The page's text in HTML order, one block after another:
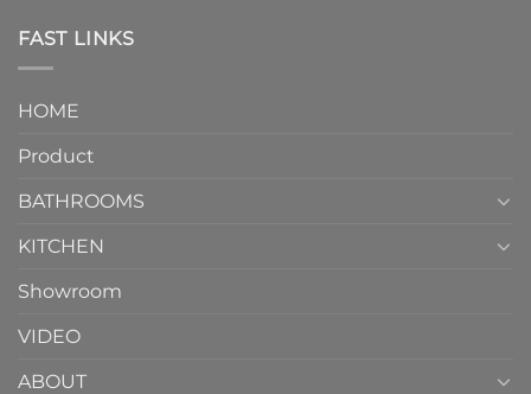
FAST LINKS
HOME
Product
BATHROOMS
KITCHEN
Showroom
VIDEO
ABOUT